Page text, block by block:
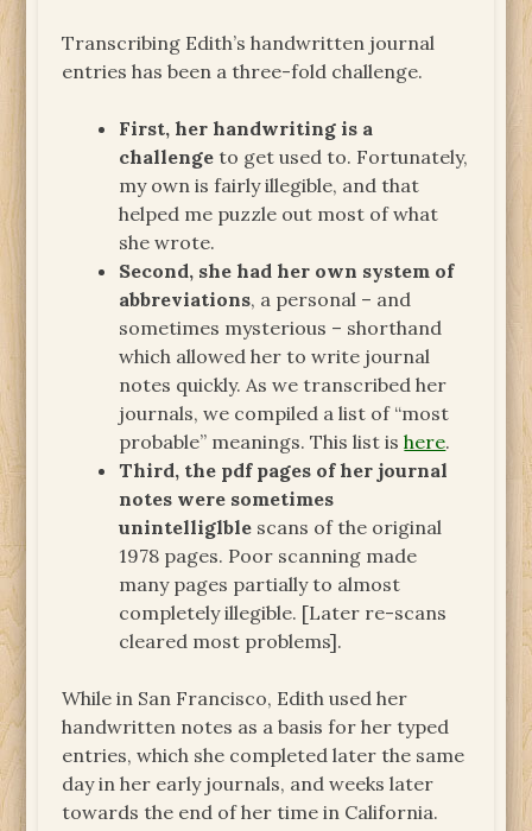
Transcribing Edith’s handwritten journal
entries has been a three-fold challenge.
First, her handwriting is a
challenge to get used to. Fortunately,
my own is fairly illegible, and that
helped me puzzle out most of what
she wrote.
Second, she had her own system of
abbreviations, a personal – and
sometimes mysterious – shorthand
which allowed her to write journal
notes quickly. As we transcribed her
journals, we compiled a list of “most
probable” meanings. This list ishere.
Third, the pdf pages of her journal
notes were sometimes
unintelliglble scans of the original
1978 pages. Poor scanning made
many pages partially to almost
completely illegible. [Later re-scans
cleared most problems].
While in San Francisco, Edith used her
handwritten notes as a basis for her typed
entries, which she completed later the same
day in her early journals, and weeks later
towards the end of her time in California.